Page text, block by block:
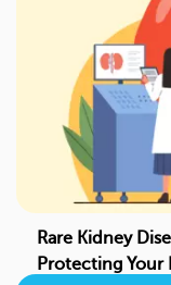
Rare Kidney
Protecting Your